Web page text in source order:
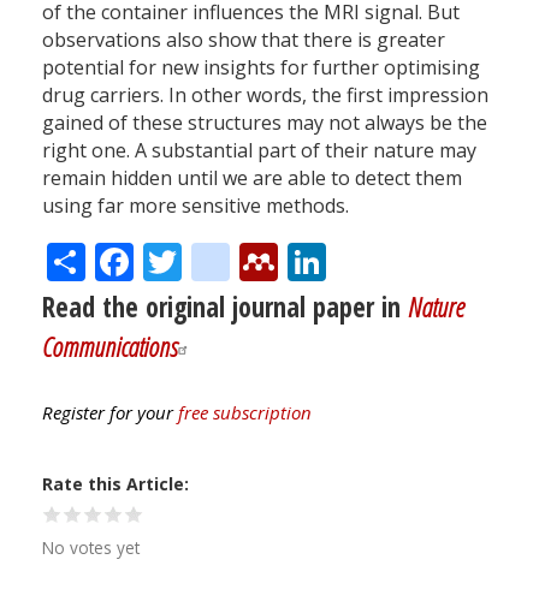
of the container influences the MRI signal. But
observations also show that there is greater
potential for new insights for further optimising
drug carriers. In other words, the first impression
gained of these structures may not always be the
right one. A substantial part of their nature may
remain hidden until we are able to detect them
using far more sensitive methods.
ShareFacebook
Twitter
citeulike
Mendeley
Read the original journal paper in Nature
Communications
Register for yourfree subscription
Rate this Article
No votes yet